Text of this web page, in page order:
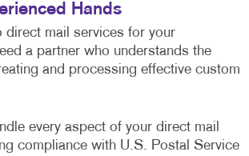
Hands
direct mail services for your
a partner who understands the
and processing effective custom
every aspect of your direct mail
compliance with U.S. Postal Service